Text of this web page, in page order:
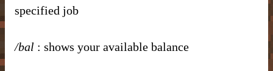
specified job
/bal : shows your available balance